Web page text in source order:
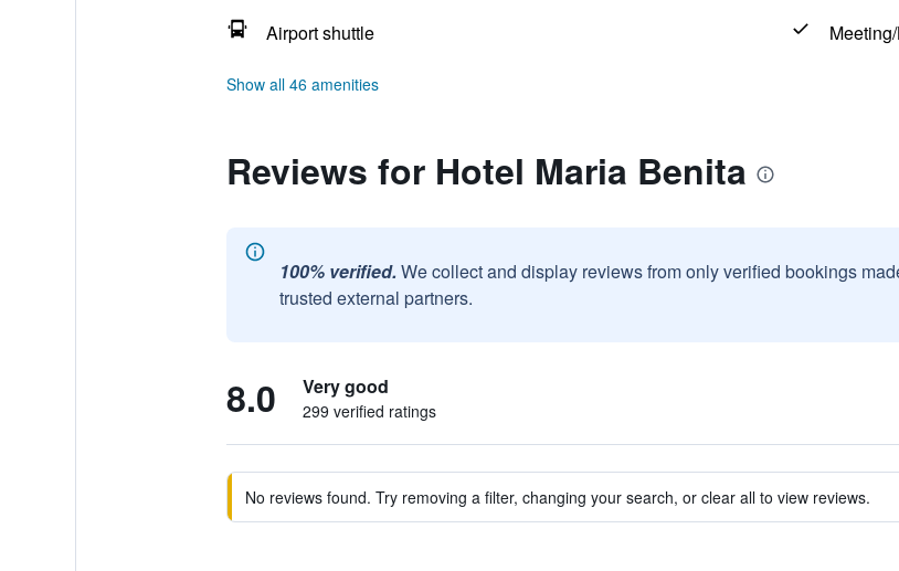
Airport shuttle
Show all 46 amenities
Reviews for Hotel Maria Benita
100% verified. We collect and display reviews from only verified bookings
trusted external partners.
8.0 Very good
299 verified ratings
No reviews found. Try removing a filter, changing your search, or clear all to view reviews.